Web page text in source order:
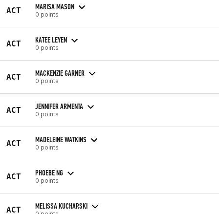
ACT MARISA MASON
0 points
ACT KATEE LEYEN
0 points
ACT MACKENZIE GARNER
0 points
ACT JENNIFER ARMENTA
0 points
ACT MADELEINE WATKINS
0 points
ACT PHOEBE NG
0 points
ACT MELISSA KUCHARSKI